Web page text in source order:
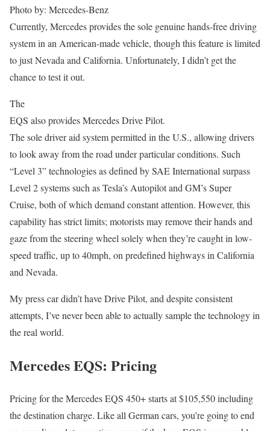
Photo by: Mercedes-Benz
Currently, Mercedes provides the sole genuine hands-free driving
system in an American-made vehicle, though this feature is limited
to just Nevada and California. Unfortunately, I didn’t get the
chance to test it out.
The
EQS also provides Mercedes Drive Pilot.
The sole driver aid system permitted in the U.S., allowing drivers
to look away from the road under particular conditions. Such
“Level 3” technologies as defined by SAE International surpass
Level 2 systems such as Tesla’s Autopilot and GM’s Super
Cruise, both of which demand constant attention. However, this
capability has strict limits; motorists may remove their hands and
gaze from the steering wheel solely when they’re caught in low-
speed traffic, up to 40mph, on predefined highways in California
and Nevada.
My press car didn’t have Drive Pilot, and despite consistent
attempts, I’ve never been able to actually sample the technology in
the real world.
Mercedes EQS: Pricing
Pricing for the Mercedes EQS 450+ starts at $105,550 including
the destination charge. Like all German cars, you’re going to end